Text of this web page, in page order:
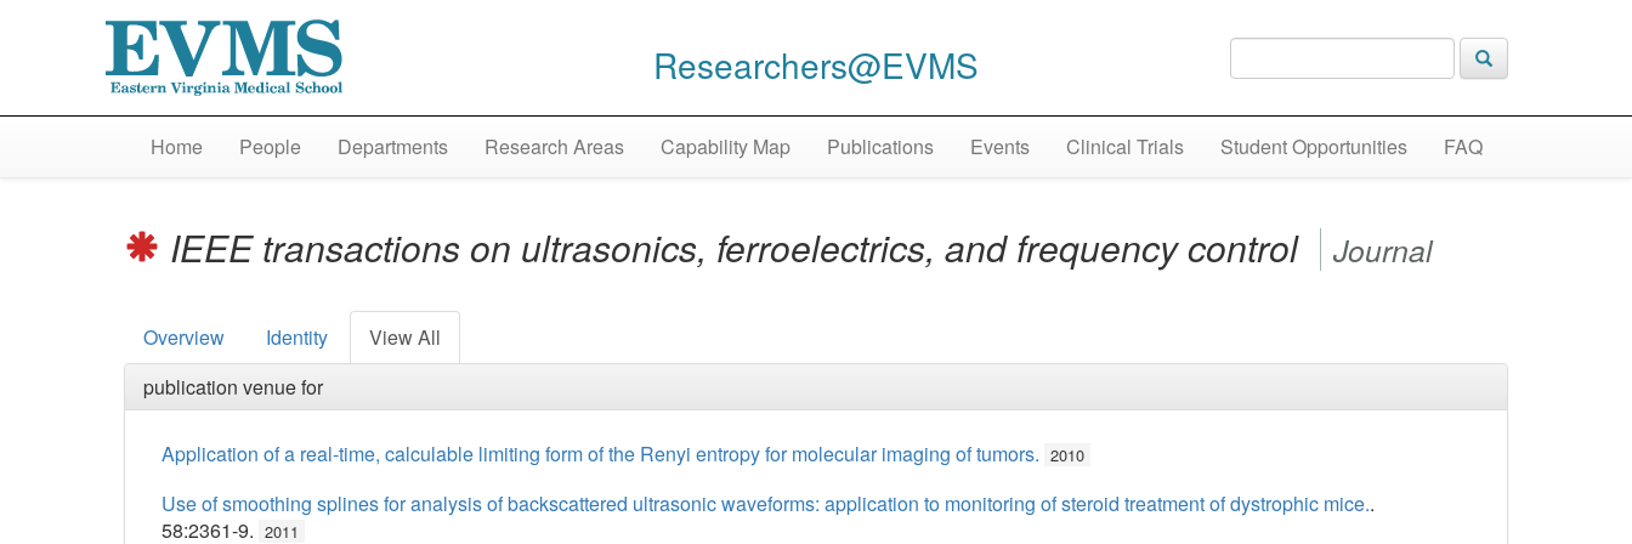
Researchers@EVMS
Home People Departments Research Areas Capability Map Publications Events Clinical Trials Student Opportunities FAQ
IEEE transactions on ultrasonics, ferroelectrics, and frequency control Journal
Overview Identity
View All
publication venue for
Application of a real-time, calculable limiting form of the Renyi entropy for molecular imaging of tumors. 2010
Use of smoothing splines for analysis of backscattered ultrasonic waveforms: application to monitoring of steroid treatment of dystrophic mice..
58:2361-9. 2011